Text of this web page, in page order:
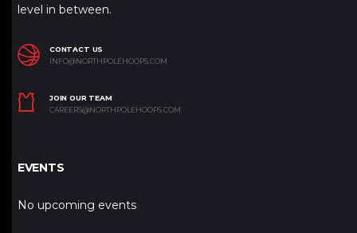
level in between.
CONTACT US
INFO@NORTHPOLEHOOPS.COM
JOIN OUR TEAM
CAREERS@NORTHPOLEHOOPS.COM
EVENTS
No upcoming events